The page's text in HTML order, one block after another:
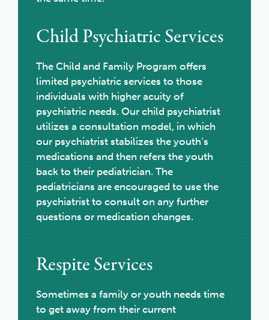
Child Psychiatric Services
The Child and Family Program offers
limited psychiatric services to those
individuals with higher acuity of
psychiatric needs. Our child psychiatrist
utilizes a consultation model, in which
our psychiatrist stabilizes the youth’s
medications and then refers the youth
back to their pediatrician. The
pediatricians are encouraged to use the
psychiatrist to consult on any further
questions or medication changes.
Respite Services
Sometimes a family or youth needs time
to get away from their current